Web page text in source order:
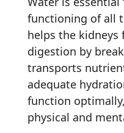
functioning of all
helps the
digestion by
transports
adequate
function
physical and